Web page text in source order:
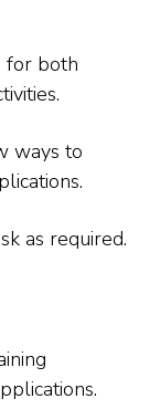
for both
ways to
as required.